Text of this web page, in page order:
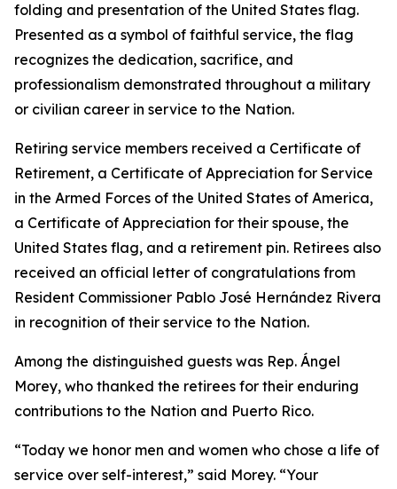
folding and presentation of the United States flag.
Presented as a symbol of faithful service, the flag
recognizes the dedication, sacrifice, and
professionalism demonstrated throughout a military
or civilian career in service to the Nation.
Retiring service members received a Certificate of
Retirement, a Certificate of Appreciation for Service
in the Armed Forces of the United States of America,
a Certificate of Appreciation for their spouse, the
United States flag, and a retirement pin. Retirees also
received an official letter of congratulations from
Resident Commissioner Pablo José Hernández Rivera
in recognition of their service to the Nation.
Among the distinguished guests was Rep. Ángel
Morey, who thanked the retirees for their enduring
contributions to the Nation and Puerto Rico.
“Today we honor men and women who chose a life of
service over self-interest,” said Morey. “Your